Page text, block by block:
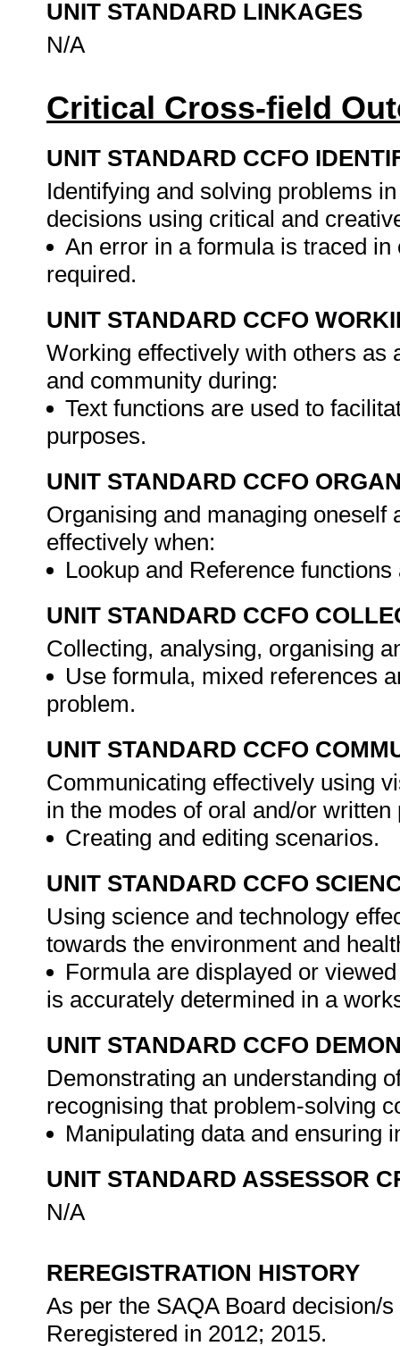
UNIT STANDARD LINKAGES
N/A
Critical Cross-field
UNIT STANDARD CCFO
Identifying and solving problems
decisions using critical and
An error in a formula is traced
required.
UNIT STANDARD CCFO
Working effectively with others as
and community during:
Text functions are used to
purposes.
UNIT STANDARD CCFO
Organising and managing
effectively when:
Lookup and Reference
UNIT STANDARD CCFO
Collecting, analysing, organising
Use formula, mixed references
problem.
UNIT STANDARD CCFO
Communicating effectively using
in the modes of oral and/or
Creating and editing scenarios.
UNIT STANDARD CCFO
Using science and technology
towards the environment and
Formula are displayed or
is accurately determined in a
UNIT STANDARD CCFO
Demonstrating an understanding
recognising that problem-solving
Manipulating data and ensuring
UNIT STANDARD ASSESSOR
N/A
REREGISTRATION HISTORY
As per the SAQA Board decision/
Reregistered in 2012; 2015.